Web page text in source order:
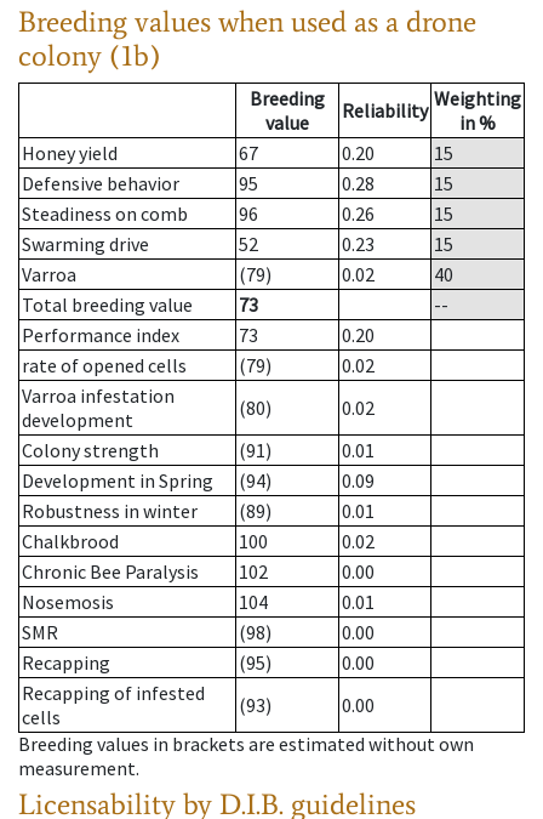
Breeding values when used as a drone
colony (1b)
Breeding
value
Reliability Weighting
in %
Honey yield
67 0.20
15
Defensive behavior
95 0.28
15
Steadiness on comb
96 0.26
15
Swarming drive
52 0.23
15
Varroa
(79) 0.02
40
Total breeding value
73
--
Performance index
73
0.20
rate of opened cells
(79)
0.02
Varroa infestation
development
(80)
0.02
Colony strength
(91)
0.01
Development in Spring
(94)
0.09
Robustness in winter
(89)
0.01
Chalkbrood
100
0.02
Chronic Bee Paralysis
102
0.00
Nosemosis
104
0.01
SMR
(98)
0.00
Recapping
(95)
0.00
Recapping of infested
cells
(93)
0.00
Breeding values in brackets are estimated without own
measurement.
Licensability by D.I.B. guidelines